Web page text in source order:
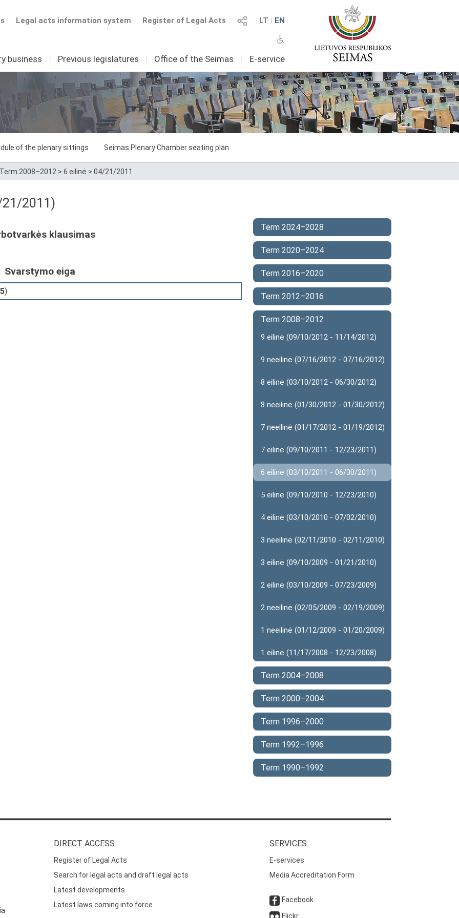
LT I EN
Register of Legal Acts
Legal acts information system
business I Previous legislatures I Office of the Seimas I E-service
of the plenary sittings Seimas Plenary Chamber seating plan
Term 2008–2012 > 6 eilinė > 04/21/2011
21/2011)
klausimas
Svarstymo eiga
)
Term 2024–2028
Term 2020–2024
Term 2016–2020
Term 2012–2016
Term 2008–2012
9 eilinė (09/10/2012 - 11/14/2012)
9 neeilinė (07/16/2012 - 07/16/2012)
8 eilinė (03/10/2012 - 06/30/2012)
8 neeilinė (01/30/2012 - 01/30/2012)
7 neeilinė (01/17/2012 - 01/19/2012)
7 eilinė (09/10/2011 - 12/23/2011)
6 eilinė (03/10/2011 - 06/30/2011)
5 eilinė (09/10/2010 - 12/23/2010)
4 eilinė (03/10/2010 - 07/02/2010)
3 neeilinė (02/11/2010 - 02/11/2010)
3 eilinė (09/10/2009 - 01/21/2010)
2 eilinė (03/10/2009 - 07/23/2009)
2 neeilinė (02/05/2009 - 02/19/2009)
1 neeilinė (01/12/2009 - 01/20/2009)
1 eilinė (11/17/2008 - 12/23/2008)
Term 2004–2008
Term 2000–2004
Term 1996–2000
Term 1992–1996
Term 1990–1992
DIRECT ACCESS:
Register of Legal Acts
Search for legal acts and draft legal acts
Latest developments
Latest laws coming into force
SERVICES:
E-services
Media Accreditation Form
Facebook
Flickr